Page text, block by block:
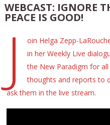
WEBCAST: IGNORE
PEACE IS GOOD!
J
oin Helga Zepp-
in her Weekly Live
the New Paradigm for
thoughts and reports to
ask them in the live stream.